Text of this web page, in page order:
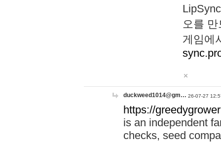
오를
게임에
duckweed1014@gm… 26-07-27
https://
is an independent
checks, seed